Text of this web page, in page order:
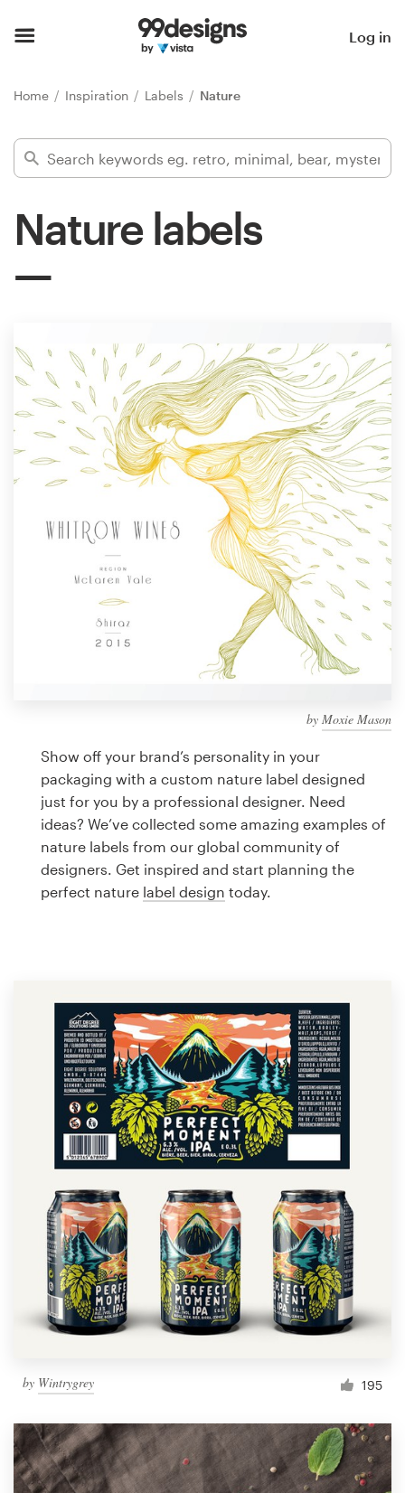
Log in
Home Inspiration Labels Nature
Nature labels
by Moxie Mason
Show off your brand’s personality in your
packaging with a custom nature label designed
just for you by a professional designer. Need
ideas? We’ve collected some amazing examples of
nature labels from our global community of
designers. Get inspired and start planning the
perfect nature label design today.
by Wintrygrey 195
Find a designer
Inspiration
Design
services
Design contests
1-to-1 Projects
Discover inspiration
99designs Studio
99designs Pro
design
Logo design
Business card
Web page design
Support
1 800 513 1678
Help Center
Resources
Pricing
Blog